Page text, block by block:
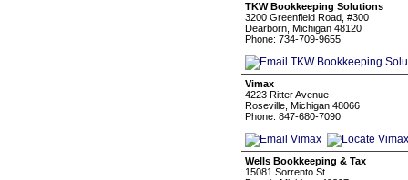
TKW Bookkeeping Solutions
3200 Greenfield Road, #300
Dearborn, Michigan 48120
Phone: 734-709-9655
Vimax
4223 Ritter Avenue
Roseville, Michigan 48066
Phone: 847-680-7090
Wells Bookkeeping & Tax
15081 Sorrento St